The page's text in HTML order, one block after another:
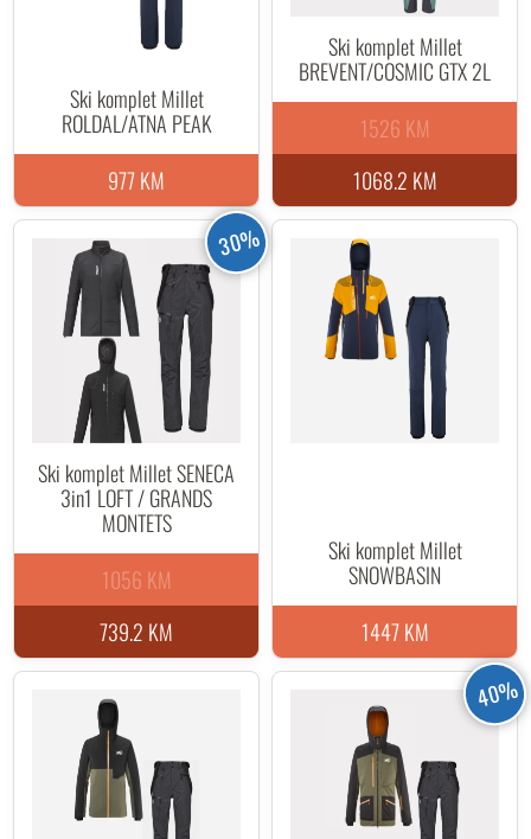
Ski komplet Millet
ROLDAL/ATNA PEAK
977 KM
Ski komplet Millet
BREVENT/COSMIC GTX 2L
1068.2 KM
1526 KM
30%
Ski komplet Millet SENECA
3in1 LOFT / GRANDS
MONTETS
739.2 KM
1056 KM
Ski komplet Millet
SNOWBASIN
1447 KM
40%